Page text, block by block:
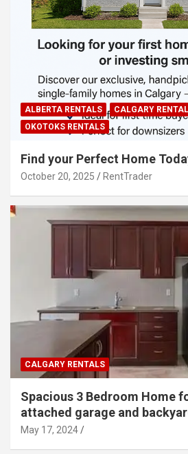
ALBERTA RENTALS
CALGARY
OKOTOKS RENTALS
Find your Perfect Home
October 20, 2025 RentTrader
CALGARY RENTALS
Spacious 3 Bedroom Home
attached garage and
May 17, 2024